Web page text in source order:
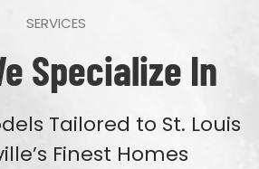
SERVICES
Specialize In
Tailored to St. Louis
Finest Homes